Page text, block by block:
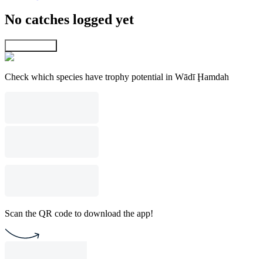
No catches logged yet
Check which species have trophy potential in Wādī Ḩamdah
Scan the QR code to download the app!